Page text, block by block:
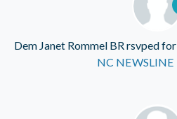
Dem Janet Rommel BRrsvped for
NC NEWSLINE